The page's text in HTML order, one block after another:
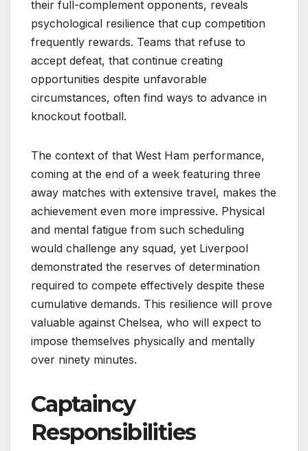
their full-complement opponents, reveals
psychological resilience that cup competition
frequently rewards. Teams that refuse to
accept defeat, that continue creating
opportunities despite unfavorable
circumstances, often find ways to advance in
knockout football.
The context of that West Ham performance,
coming at the end of a week featuring three
away matches with extensive travel, makes the
achievement even more impressive. Physical
and mental fatigue from such scheduling
would challenge any squad, yet Liverpool
demonstrated the reserves of determination
required to compete effectively despite these
cumulative demands. This resilience will prove
valuable against Chelsea, who will expect to
impose themselves physically and mentally
over ninety minutes.
Captaincy
Responsibilities